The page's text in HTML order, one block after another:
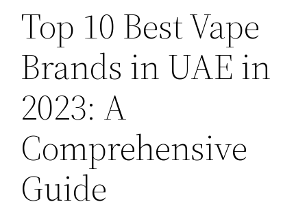
Top 10 Best Vape
Brands in UAE in
2023: A
Comprehensive
Guide